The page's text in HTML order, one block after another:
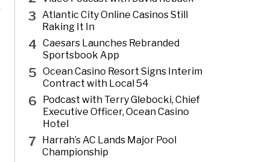
3 Atlantic City Online Casinos Still
Raking It In
4 Caesars Launches Rebranded
Sportsbook App
5 Ocean Casino Resort Signs Interim
Contract with Local 54
6
Podcast with Terry Glebocki, Chief
Executive Officer, Ocean Casino
Hotel
7
Harrah’s AC Lands Major Pool
Championship